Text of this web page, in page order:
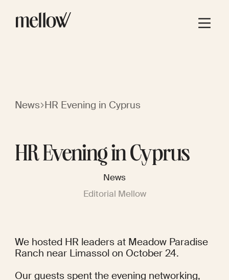
News HR Evening in Cyprus
HR Evening in Cyprus
News
Editorial Mellow
We hosted HR leaders at Meadow Paradise
Ranch near Limassol on October 24.
Our guests spent the evening networking,